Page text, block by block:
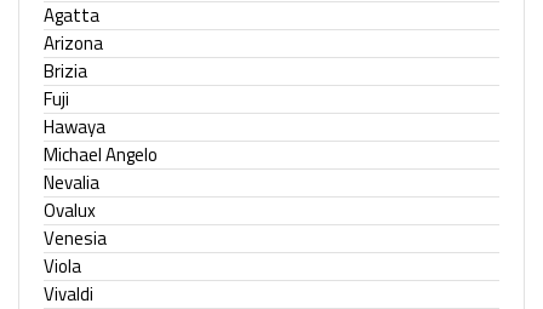
Agatta
Arizona
Brizia
Fuji
Hawaya
Michael Angelo
Nevalia
Ovalux
Venesia
Viola
Vivaldi